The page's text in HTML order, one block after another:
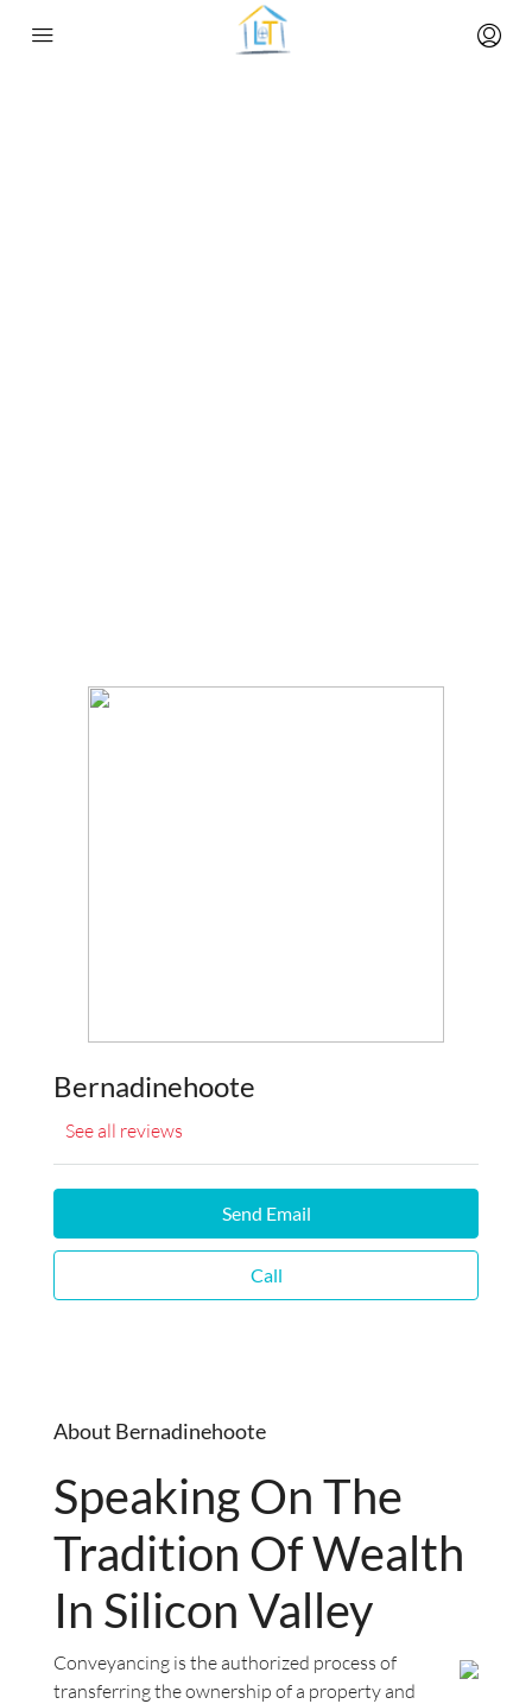
Bernadinehoote
See all reviews
Send Email
Call
About Bernadinehoote
Speaking On The
Tradition Of Wealth
In Silicon Valley
Conveyancing is the authorized process of
transferring the ownership of a property and